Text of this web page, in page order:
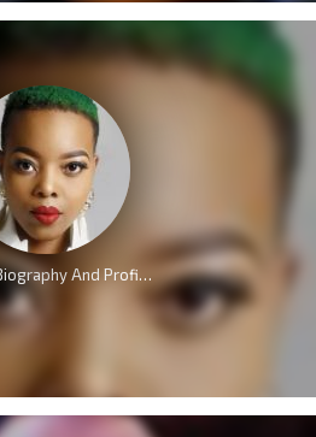
Official Biography And Profile of Nomcebo Nothule Zikode of Jerusalema Fame